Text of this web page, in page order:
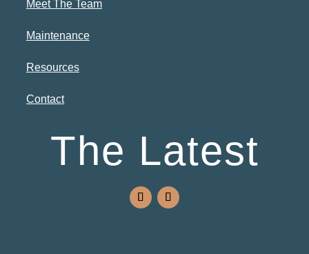
Meet The Team
Maintenance
Resources
Contact
The Latest